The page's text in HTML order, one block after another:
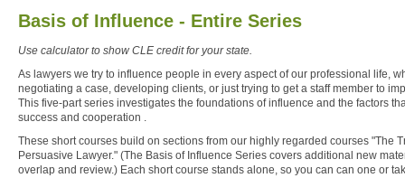
Basis of Influence - Entire Series
Use calculator to show CLE credit for your state.
As lawyers we try to influence people in every aspect of our professional life,
negotiating a case, developing clients, or just trying to get a staff member to
This five-part series investigates the foundations of influence and the factors
success and cooperation .
These short courses build on sections from our highly regarded courses "The
Persuasive Lawyer." (The Basis of Influence Series covers additional new
overlap and review.) Each short course stands alone, so you can can one or